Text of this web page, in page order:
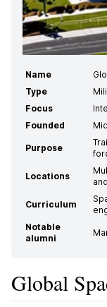
Name
Type
Focus
Founded
Purpose
Locations
Curriculum
Notable
alumni
Global